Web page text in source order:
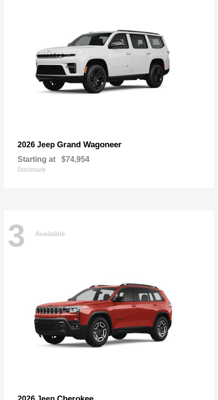
2026 Jeep Grand Wagoneer
Starting at $74,954
Disclosure
3 Available